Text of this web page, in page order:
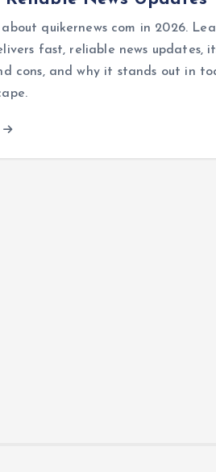
quikernews com in 2026.
fast, reliable news updates,
cons, and why it stands out in